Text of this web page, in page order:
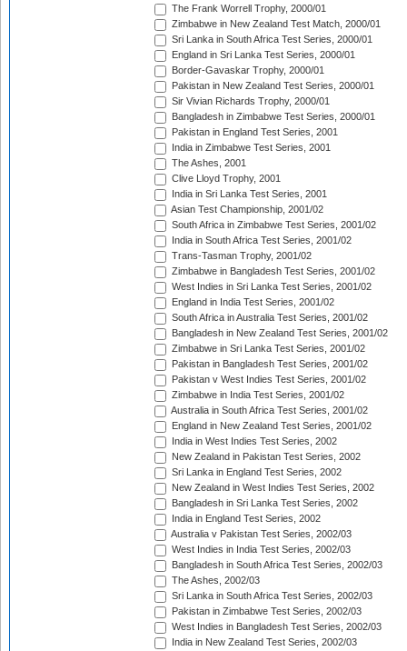
The Frank Worrell Trophy, 2000/01
Zimbabwe in New Zealand Test Match, 2000/01
Sri Lanka in South Africa Test Series, 2000/01
England in Sri Lanka Test Series, 2000/01
Border-Gavaskar Trophy, 2000/01
Pakistan in New Zealand Test Series, 2000/01
Sir Vivian Richards Trophy, 2000/01
Bangladesh in Zimbabwe Test Series, 2000/01
Pakistan in England Test Series, 2001
India in Zimbabwe Test Series, 2001
The Ashes, 2001
Clive Lloyd Trophy, 2001
India in Sri Lanka Test Series, 2001
Asian Test Championship, 2001/02
South Africa in Zimbabwe Test Series, 2001/02
India in South Africa Test Series, 2001/02
Trans-Tasman Trophy, 2001/02
Zimbabwe in Bangladesh Test Series, 2001/02
West Indies in Sri Lanka Test Series, 2001/02
England in India Test Series, 2001/02
South Africa in Australia Test Series, 2001/02
Bangladesh in New Zealand Test Series, 2001/02
Zimbabwe in Sri Lanka Test Series, 2001/02
Pakistan in Bangladesh Test Series, 2001/02
Pakistan v West Indies Test Series, 2001/02
Zimbabwe in India Test Series, 2001/02
Australia in South Africa Test Series, 2001/02
England in New Zealand Test Series, 2001/02
India in West Indies Test Series, 2002
New Zealand in Pakistan Test Series, 2002
Sri Lanka in England Test Series, 2002
New Zealand in West Indies Test Series, 2002
Bangladesh in Sri Lanka Test Series, 2002
India in England Test Series, 2002
Australia v Pakistan Test Series, 2002/03
West Indies in India Test Series, 2002/03
Bangladesh in South Africa Test Series, 2002/03
The Ashes, 2002/03
Sri Lanka in South Africa Test Series, 2002/03
Pakistan in Zimbabwe Test Series, 2002/03
West Indies in Bangladesh Test Series, 2002/03
India in New Zealand Test Series, 2002/03